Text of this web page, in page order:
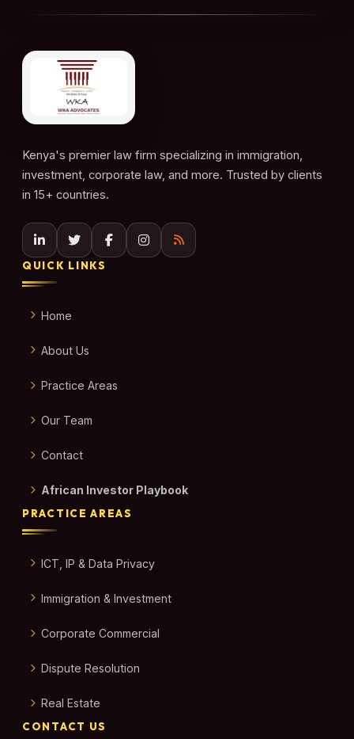
Kenya's premier law firm specializing in immigration,
investment, corporate law, and more. Trusted by clients
in 15+ countries.
QUICK LINKS
Home
About Us
Practice Areas
Our Team
Contact
African Investor Playbook
PRACTICE AREAS
ICT, IP & Data Privacy
Immigration & Investment
Corporate Commercial
Dispute Resolution
Real Estate
CONTACT US